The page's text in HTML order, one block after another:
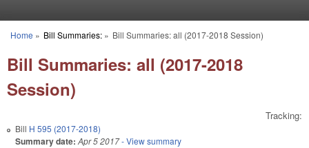
You are here
Home » Bill Summaries:» Bill Summaries: all (2017-2018 Session)
Bill Summaries: all (2017-2018
Session)
Tracking:
Bill H 595 (2017-2018)
Summary date: Apr 5 2017- View summary